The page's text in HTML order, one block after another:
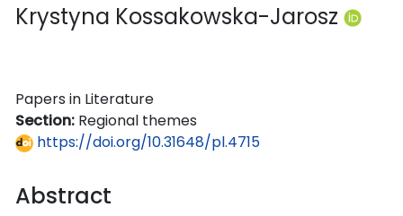
Krystyna Kossakowska-Jarosz
Papers in Literature
Section: Regional themes
https://doi.org/10.31648/pl.4715
Abstract